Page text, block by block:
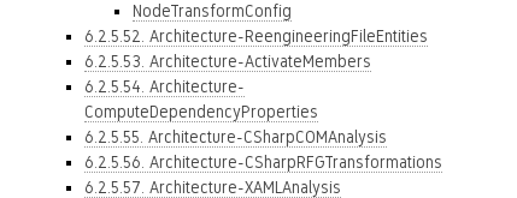
NodeTransformConfig
6.2.5.52. Architecture-ReengineeringFileEntities
6.2.5.53. Architecture-ActivateMembers
6.2.5.54. Architecture-
ComputeDependencyProperties
6.2.5.55. Architecture-CSharpCOMAnalysis
6.2.5.56. Architecture-CSharpRFGTransformations
6.2.5.57. Architecture-XAMLAnalysis